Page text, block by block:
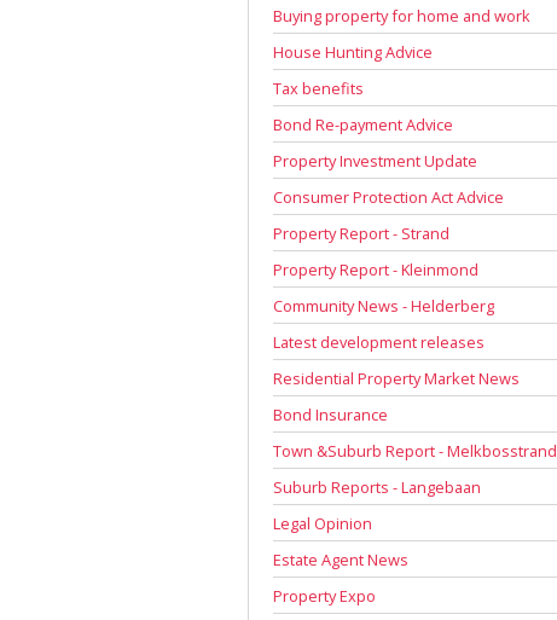
Buying property for home and work
House Hunting Advice
Tax benefits
Bond Re-payment Advice
Property Investment Update
Consumer Protection Act Advice
Property Report - Strand
Property Report - Kleinmond
Community News - Helderberg
Latest development releases
Residential Property Market News
Bond Insurance
Town &Suburb Report - Melkbosstrand
Suburb Reports - Langebaan
Legal Opinion
Estate Agent News
Property Expo